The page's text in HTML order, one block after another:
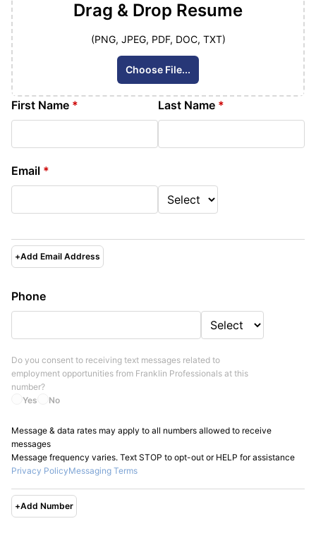
Drag & Drop Resume
(PNG, JPEG, PDF, DOC, TXT)
Choose File...
First Name * Last Name *
Email *
+Add Email Address
Phone
Yes No
Do you consent to receiving text messages related to
employment opportunities from Franklin Professionals at this
number?
Message & data rates may apply to all numbers allowed to receive
messages
Message frequency varies. Text STOP to opt-out or HELP for assistance
Privacy PolicyMessaging Terms
+Add Number